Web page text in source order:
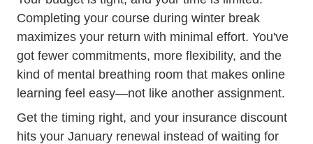
Completing your course during winter break
maximizes your return with minimal effort. You've
got fewer commitments, more flexibility, and the
kind of mental breathing room that makes online
learning feel easy—not like another assignment.
Get the timing right, and your insurance discount
hits your January renewal instead of waiting for